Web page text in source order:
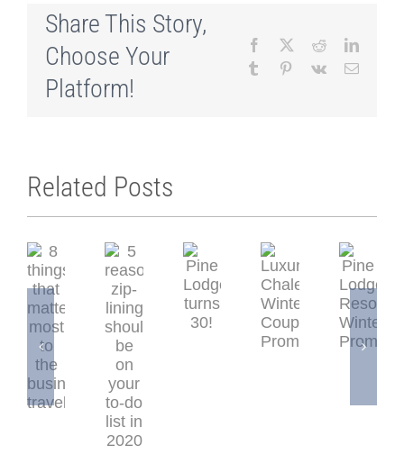
Share This Story,
Choose Your
Platform!
Facebook Reddit
Tumblr Pinterest
Vk Email
Related Posts